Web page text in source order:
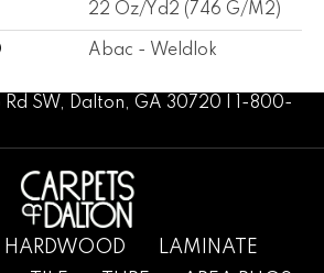
22 Oz/yd2 (746 G/m2)
Abac - Weldlok
Rd SW, Dalton, GA 30720 | 1-800-
HARDWOOD
LAMINATE